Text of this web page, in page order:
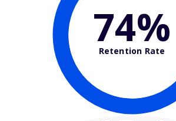
74%
Retention Rate